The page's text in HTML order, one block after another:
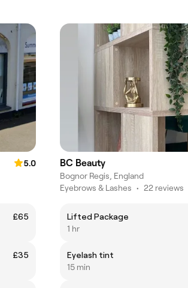
5.0
£65
£35
BC Beauty
Bognor Regis, England
Eyebrows & Lashes • 22 reviews
Lifted Package
1 hr
Eyelash tint
15 min